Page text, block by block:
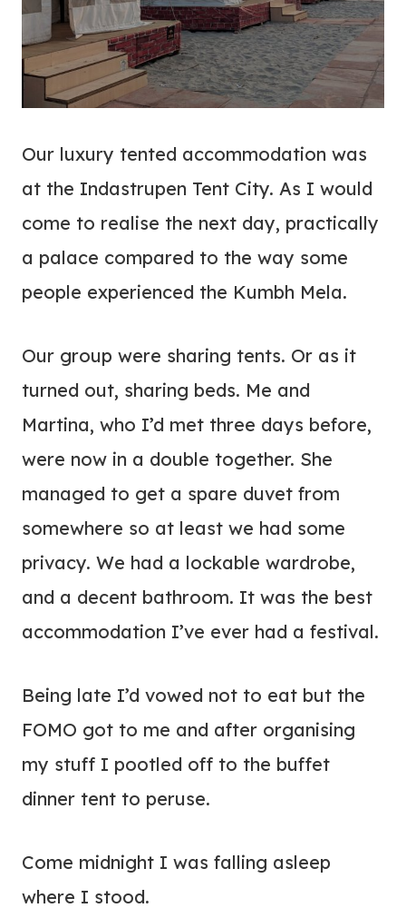
Our luxury tented accommodation was
at the Indastrupen Tent City. As I would
come to realise the next day, practically
a palace compared to the way some
people experienced the Kumbh Mela.
Our group were sharing tents. Or as it
turned out, sharing beds. Me and
Martina, who I’d met three days before,
were now in a double together. She
managed to get a spare duvet from
somewhere so at least we had some
privacy. We had a lockable wardrobe,
and a decent bathroom. It was the best
accommodation I’ve ever had a festival.
Being late I’d vowed not to eat but the
FOMO got to me and after organising
my stuff I pootled off to the buffet
dinner tent to peruse.
Come midnight I was falling asleep
where I stood.